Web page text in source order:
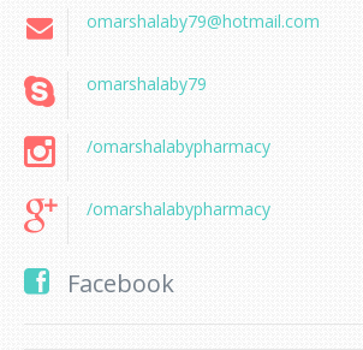
omarshalaby79@hotmail.com
omarshalaby79
/omarshalabypharmacy
/omarshalabypharmacy
Facebook